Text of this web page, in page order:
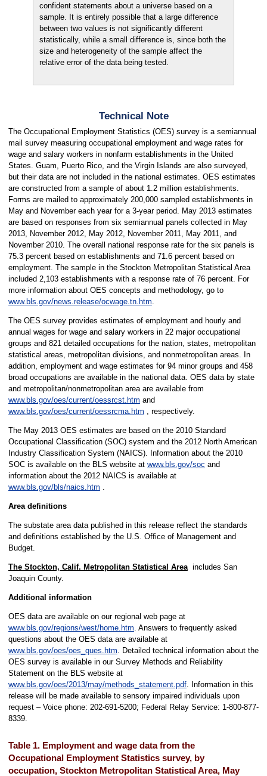
confident statements about a universe based on a
sample. It is entirely possible that a large difference
between two values is not significantly different
statistically, while a small difference is, since both the
size and heterogeneity of the sample affect the
relative error of the data being tested.
Technical Note
The Occupational Employment Statistics (OES) survey is a semiannual
mail survey measuring occupational employment and wage rates for
wage and salary workers in nonfarm establishments in the United
States. Guam, Puerto Rico, and the Virgin Islands are also surveyed,
but their data are not included in the national estimates. OES estimates
are constructed from a sample of about 1.2 million establishments.
Forms are mailed to approximately 200,000 sampled establishments in
May and November each year for a 3-year period. May 2013 estimates
are based on responses from six semiannual panels collected in May
2013, November 2012, May 2012, November 2011, May 2011, and
November 2010. The overall national response rate for the six panels is
75.3 percent based on establishments and 71.6 percent based on
employment. The sample in the Stockton Metropolitan Statistical Area
included 2,103 establishments with a response rate of 76 percent. For
more information about OES concepts and methodology, go to
www.bls.gov/news.release/ocwage.tn.htm.
The OES survey provides estimates of employment and hourly and
annual wages for wage and salary workers in 22 major occupational
groups and 821 detailed occupations for the nation, states, metropolitan
statistical areas, metropolitan divisions, and nonmetropolitan areas. In
addition, employment and wage estimates for 94 minor groups and 458
broad occupations are available in the national data. OES data by state
and metropolitan/nonmetropolitan area are available from
www.bls.gov/oes/current/oessrcst.htm and
www.bls.gov/oes/current/oessrcma.htm , respectively.
The May 2013 OES estimates are based on the 2010 Standard
Occupational Classification (SOC) system and the 2012 North American
Industry Classification System (NAICS). Information about the 2010
SOC is available on the BLS website at www.bls.gov/soc and
information about the 2012 NAICS is available at
www.bls.gov/bls/naics.htm .
Area definitions
The substate area data published in this release reflect the standards
and definitions established by the U.S. Office of Management and
Budget.
The Stockton, Calif. Metropolitan Statistical Areaincludes San
Joaquin County.
Additional information
OES data are available on our regional web page at
www.bls.gov/regions/west/home.htm. Answers to frequently asked
questions about the OES data are available at
www.bls.gov/oes/oes_ques.htm. Detailed technical information about the
OES survey is available in our Survey Methods and Reliability
Statement on the BLS website at
www.bls.gov/oes/2013/may/methods_statement.pdf. Information in this
release will be made available to sensory impaired individuals upon
request – Voice phone: 202-691-5200; Federal Relay Service: 1-800-877-
8339.
Table 1. Employment and wage data from the
Occupational Employment Statistics survey, by
occupation, Stockton Metropolitan Statistical Area, May